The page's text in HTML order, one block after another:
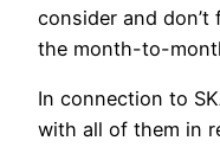
consider and
the month-to-
In connection to
with all of them in